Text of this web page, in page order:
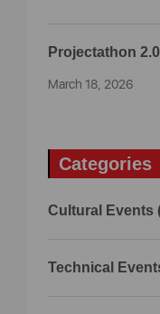
Projectathon 2.0
March 18, 2026
Categories
Cultural Events
Technical